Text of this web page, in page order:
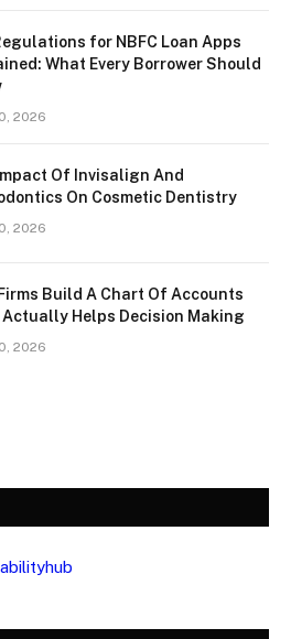
for NBFC Loan Apps
What Every Borrower Should
2026
Of Invisalign And
On Cosmetic Dentistry
2026
Build A Chart Of Accounts
Helps Decision Making
2026
abilityhub